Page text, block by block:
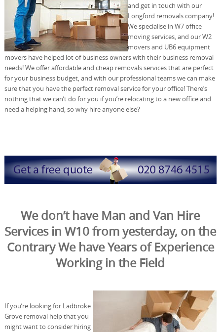
and get in touch with our
Longford removals company!
We specialise in W7 office
moving services, and our W2
movers and UB6 equipment
movers have helped lot of business owners with their business removal
needs! We offer affordable and cheap removals services that are perfect
for your business budget, and with our professional teams we can make
sure that you have the perfect removal service for your office! There’s
nothing that we can’t do for you if you’re relocating to a new office and
need a helping hand, so why hire anyone else?
We don’t have Man and Van Hire
Services in W10 from yesterday, on the
Contrary We have Years of Experience
Working in the Field
If you’re looking for Ladbroke
Grove removal help that you
might want to consider hiring